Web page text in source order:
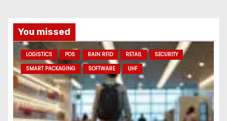
a
d
d
r
e
s
s
You missed
LOGISTICS POS RAIN RFID RETAIL
SECURITY
SMART PACKAGING
SOFTWARE UHF